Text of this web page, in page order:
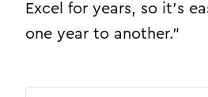
Excel for years, so it’s
one year to another.”